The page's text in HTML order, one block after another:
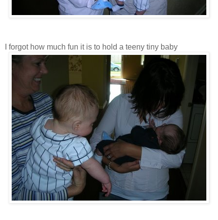
I forgot how much fun it is to hold a teeny tiny baby